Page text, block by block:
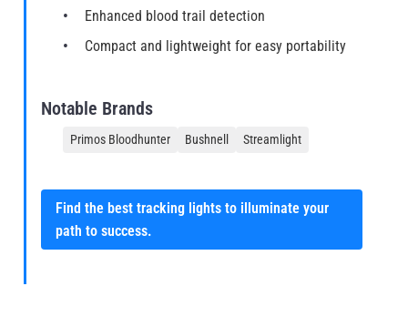
Enhanced blood trail detection
Compact and lightweight for easy portability
Notable Brands
Primos Bloodhunter Bushnell Streamlight
Find the best tracking lights to illuminate your
path to success.